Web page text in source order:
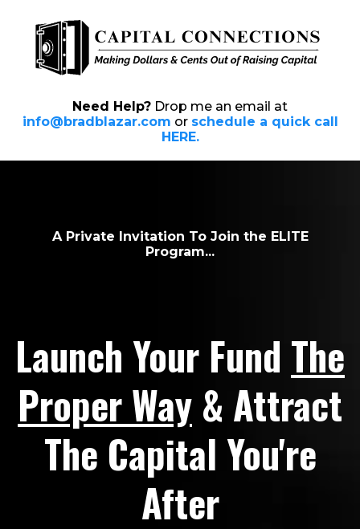
Need Help? Drop me an email at
info@bradblazar.com or schedule a quick call
HERE.
A Private Invitation To Join the ELITE
Program...
Launch Your Fund The
Proper Way & Attract
The Capital You're
After